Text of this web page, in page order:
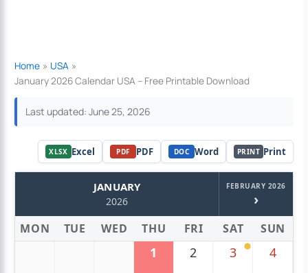
Home
USA
January 2026 Calendar USA – Free Printable Download
Last updated: June 25, 2026
XLSX Excel PDF PDF DOC Word PRINT Print
JANUARY
2026
FEBRUARY 2026
›
MON TUE WED THU FRI SAT SUN
1 2 3 4